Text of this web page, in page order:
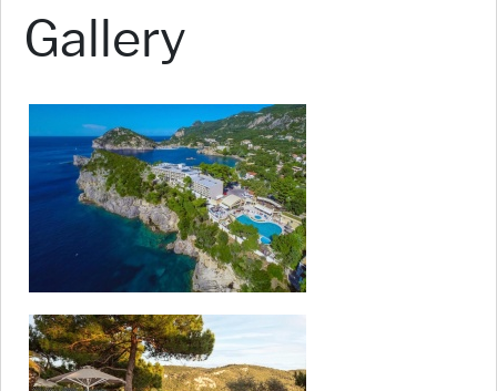
Gallery